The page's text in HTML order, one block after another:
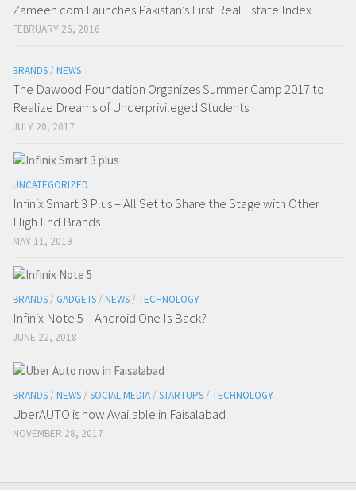
Zameen.com Launches Pakistan’s First Real Estate Index
FEBRUARY 26, 2016
BRANDS / NEWS
The Dawood Foundation Organizes Summer Camp 2017 to
Realize Dreams of Underprivileged Students
JULY 20, 2017
UNCATEGORIZED
Infinix Smart 3 Plus – All Set to Share the Stage with Other
High End Brands
MAY 11, 2019
BRANDS / GADGETS / NEWS / TECHNOLOGY
Infinix Note 5 – Android One Is Back?
JUNE 22, 2018
BRANDS / NEWS / SOCIAL MEDIA / STARTUPS / TECHNOLOGY
UberAUTO is now Available in Faisalabad
NOVEMBER 28, 2017